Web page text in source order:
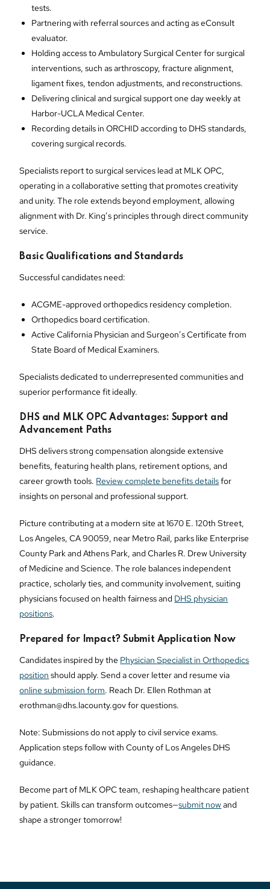
tests.
Partnering with referral sources and acting as eConsult
evaluator.
Holding access to Ambulatory Surgical Center for surgical
interventions, such as arthroscopy, fracture alignment,
ligament fixes, tendon adjustments, and reconstructions.
Delivering clinical and surgical support one day weekly at
Harbor-UCLA Medical Center.
Recording details in ORCHID according to DHS standards,
covering surgical records.
Specialists report to surgical services lead at MLK OPC,
operating in a collaborative setting that promotes creativity
and unity. The role extends beyond employment, allowing
alignment with Dr. King’s principles through direct community
service.
Basic Qualifications and Standards
Successful candidates need:
ACGME-approved orthopedics residency completion.
Orthopedics board certification.
Active California Physician and Surgeon’s Certificate from
State Board of Medical Examiners.
Specialists dedicated to underrepresented communities and
superior performance fit ideally.
DHS and MLK OPC Advantages: Support and
Advancement Paths
DHS delivers strong compensation alongside extensive
benefits, featuring health plans, retirement options, and
career growth tools. Review complete benefits detailsfor
insights on personal and professional support.
Picture contributing at a modern site at 1670 E. 120th Street,
Los Angeles, CA 90059, near Metro Rail, parks like Enterprise
County Park and Athens Park, and Charles R. Drew University
of Medicine and Science. The role balances independent
practice, scholarly ties, and community involvement, suiting
physicians focused on health fairness and DHS physician
positions.
Prepared for Impact? Submit Application Now
Candidates inspired by the Physician Specialist in Orthopedics
position should apply. Send a cover letter and resume via
online submission form. Reach Dr. Ellen Rothman at
erothman@dhs.lacounty.gov for questions.
Note: Submissions do not apply to civil service exams.
Application steps follow with County of Los Angeles DHS
guidance.
Become part of MLK OPC team, reshaping healthcare patient
by patient. Skills can transform outcomes—submit nowand
shape a stronger tomorrow!